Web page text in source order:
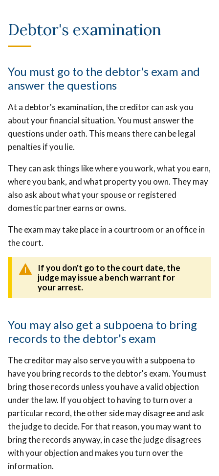
Debtor's examination
You must go to the debtor's exam and
answer the questions
At a debtor's examination, the creditor can ask you
about your financial situation. You must answer the
questions under oath. This means there can be legal
penalties if you lie.
They can ask things like where you work, what you earn,
where you bank, and what property you own. They may
also ask about what your spouse or registered
domestic partner earns or owns.
The exam may take place in a courtroom or an office in
the court.
If you don't go to the court date, the
judge may issue a bench warrant for
your arrest.
You may also get a subpoena to bring
records to the debtor's exam
The creditor may also serve you with a subpoena to
have you bring records to the debtor's exam. You must
bring those records unless you have a valid objection
under the law. If you object to having to turn over a
particular record, the other side may disagree and ask
the judge to decide. For that reason, you may want to
bring the records anyway, in case the judge disagrees
with your objection and makes you turn over the
information.